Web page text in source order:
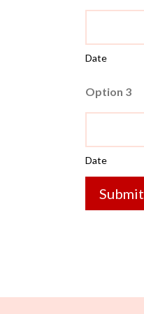
Date
Option 3
Date
Submit